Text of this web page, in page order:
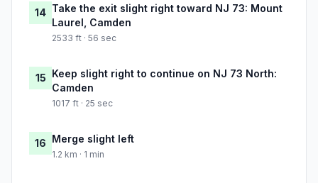
14 Take the exit slight right toward NJ 73: Mount
Laurel, Camden
2533 ft · 56 sec
15 Keep slight right to continue on NJ 73 North:
Camden
1017 ft · 25 sec
16 Merge slight left
1.2 km · 1 min